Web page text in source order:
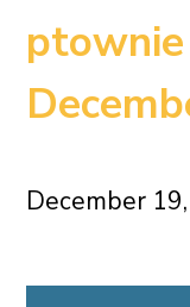
December